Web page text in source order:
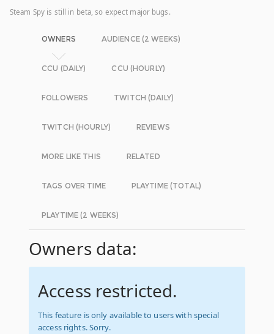
Steam Spy is still in beta, so expect major bugs.
OWNERS AUDIENCE (2 WEEKS)
CCU (DAILY) CCU (HOURLY)
FOLLOWERS TWITCH (DAILY)
TWITCH (HOURLY) REVIEWS
MORE LIKE THIS RELATED
TAGS OVER TIME PLAYTIME (TOTAL)
PLAYTIME (2 WEEKS)
Owners data:
Access restricted.
This feature is only available to users with special
access rights. Sorry.